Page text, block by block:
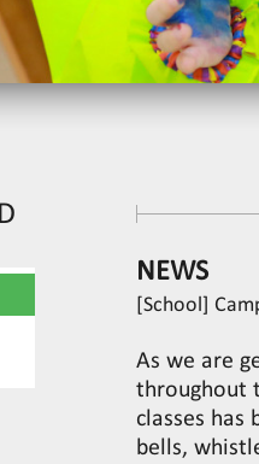
NEWS
[School]
As we are
throughout
classes
bells,